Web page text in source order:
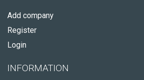
Add company
Register
Login
INFORMATION